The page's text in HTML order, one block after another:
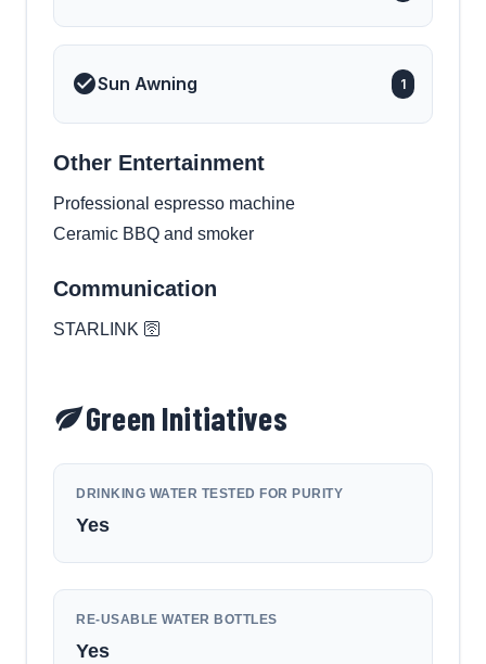
Sun Awning 1
Other Entertainment
Professional espresso machine
Ceramic BBQ and smoker
Communication
STARLINK 🛜
Green Initiatives
DRINKING WATER TESTED FOR PURITY
Yes
RE-USABLE WATER BOTTLES
Yes